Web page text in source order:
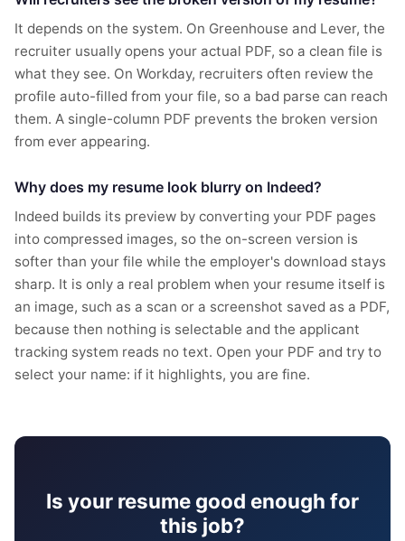
It depends on the system. On Greenhouse and Lever, the
recruiter usually opens your actual PDF, so a clean file is
what they see. On Workday, recruiters often review the
profile auto-filled from your file, so a bad parse can reach
them. A single-column PDF prevents the broken version
from ever appearing.
Why does my resume look blurry on Indeed?
Indeed builds its preview by converting your PDF pages
into compressed images, so the on-screen version is
softer than your file while the employer's download stays
sharp. It is only a real problem when your resume itself is
an image, such as a scan or a screenshot saved as a PDF,
because then nothing is selectable and the applicant
tracking system reads no text. Open your PDF and try to
select your name: if it highlights, you are fine.
Is your resume good enough for
this job?